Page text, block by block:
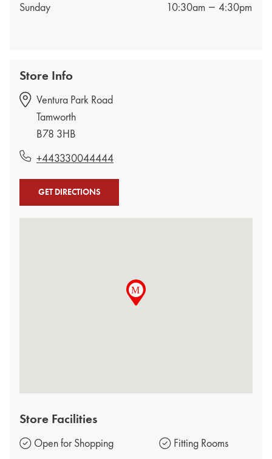
Store Info
Ventura Park Road
Tamworth
B78 3HB
+443330044444
GET DIRECTIONS
Store Facilities
Open for Shopping
Fitting Rooms
Sunday
10:30am 4:30pm